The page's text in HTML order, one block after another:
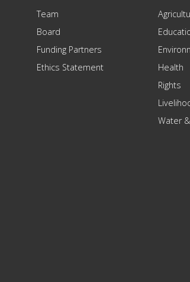
Team
Board
Funding Partners
Ethics Statement
Health
Rights
Water